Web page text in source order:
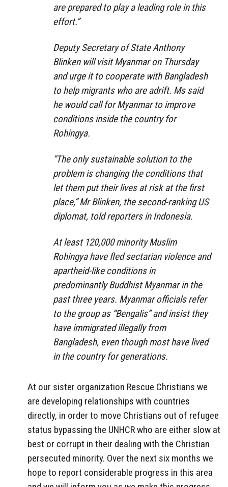
are prepared to play a leading role in this
effort.”
Deputy Secretary of State Anthony
Blinken will visit Myanmar on Thursday
and urge it to cooperate with Bangladesh
to help migrants who are adrift. Ms said
he would call for Myanmar to improve
conditions inside the country for
Rohingya.
“The only sustainable solution to the
problem is changing the conditions that
let them put their lives at risk at the first
place,” Mr Blinken, the second-ranking US
diplomat, told reporters in Indonesia.
At least 120,000 minority Muslim
Rohingya have fled sectarian violence and
apartheid-like conditions in
predominantly Buddhist Myanmar in the
past three years. Myanmar officials refer
to the group as “Bengalis” and insist they
have immigrated illegally from
Bangladesh, even though most have lived
in the country for generations.
At our sister organization Rescue Christians we
are developing relationships with countries
directly, in order to move Christians out of refugee
status bypassing the UNHCR who are either slow at
best or corrupt in their dealing with the Christian
persecuted minority. Over the next six months we
hope to report considerable progress in this area